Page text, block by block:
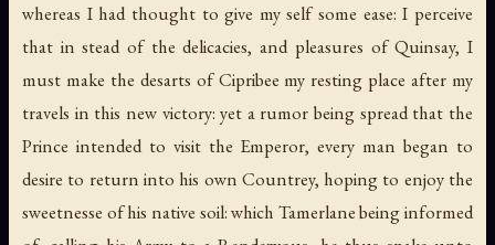
whereas I had thought to give my self some ease: I perceive
that in stead of the delicacies, and pleasures of Quinsay, I
must make the desarts of Cipribee my resting place after my
travels in this new victory: yet a rumor being spread that the
Prince intended to visit the Emperor, every man began to
desire to return into his own Countrey, hoping to enjoy the
sweetnesse of his native soil: which Tamerlane being informed